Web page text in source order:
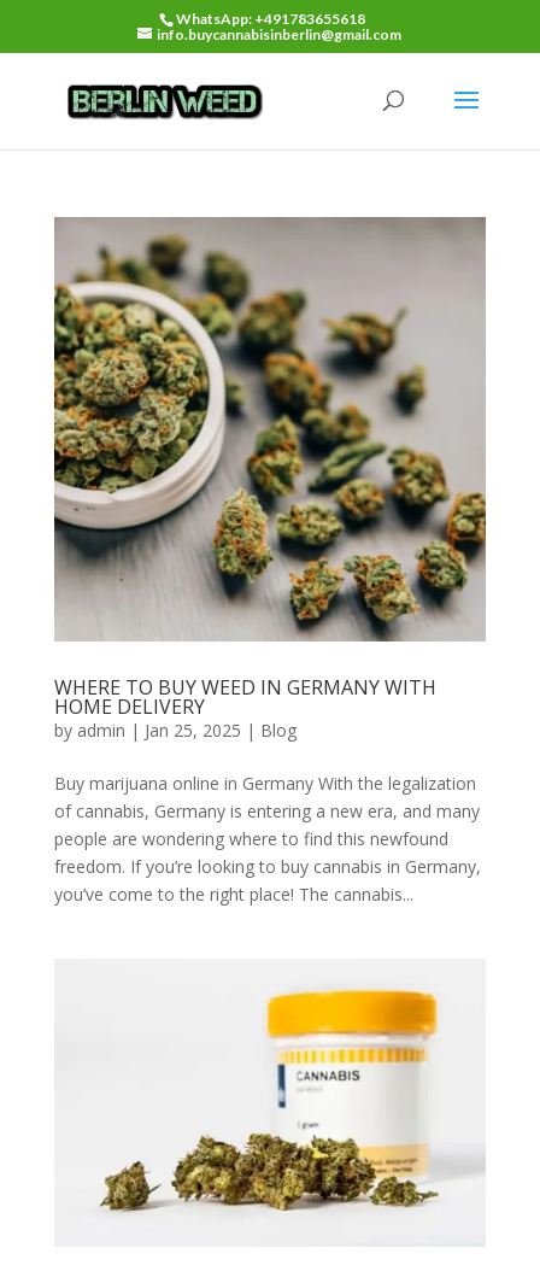
WhatsApp: +491783655618
info.buycannabisinberlin@gmail.com
WHERE TO BUY WEED IN GERMANY WITH
HOME DELIVERY
by admin | Jan 25, 2025 | Blog
Buy marijuana online in Germany With the legalization
of cannabis, Germany is entering a new era, and many
people are wondering where to find this newfound
freedom. If you’re looking to buy cannabis in Germany,
you’ve come to the right place! The cannabis...